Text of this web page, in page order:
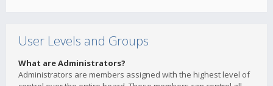
User Levels and Groups
What are Administrators?
Administrators are members assigned with the highest level of